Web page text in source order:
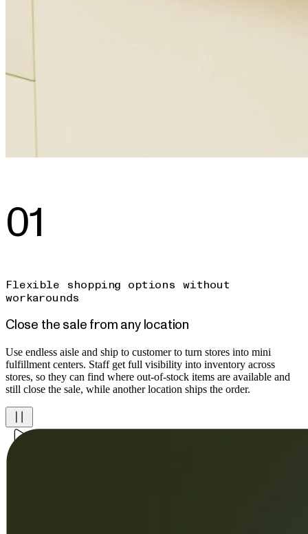
01
Flexible shopping options without
workarounds
Close the sale from any location
Use endless aisle and ship to customer to turn stores into mini
fulfillment centers. Staff get full visibility into inventory across
stores, so they can find where out-of-stock items are available and
still close the sale, while another location ships the order.